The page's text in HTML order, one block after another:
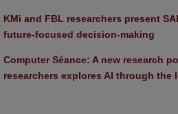
KMi and FBL researchers present
future-focused decision-making
Computer Séance: A new research
researchers explores AI through